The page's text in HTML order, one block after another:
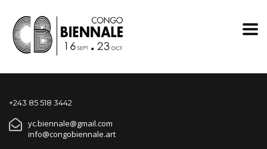
+243 85 518 3442
yc.biennale@gmail.com
info@congobiennale.art